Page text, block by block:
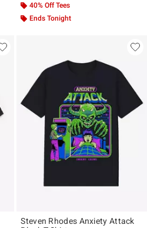
40% Off Tees
Ends Tonight
Steven Rhodes Anxiety Attack